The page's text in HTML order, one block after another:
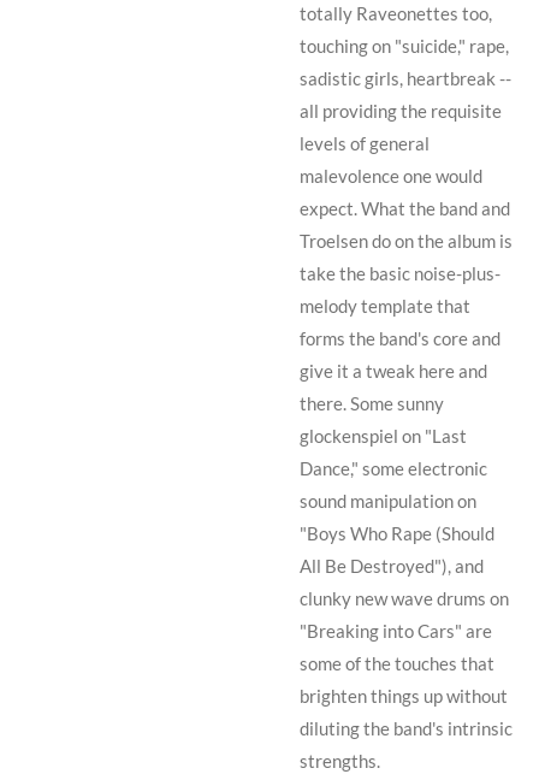
totally Raveonettes too,
touching on "suicide," rape,
sadistic girls, heartbreak --
all providing the requisite
levels of general
malevolence one would
expect. What the band and
Troelsendo on the album is
take the basic noise-plus-
melody template that
forms the band's core and
give it a tweak here and
there. Some sunny
glockenspiel on "Last
Dance," some electronic
sound manipulation on
"Boys Who Rape (Should
All Be Destroyed"), and
clunky new wave drums on
"Breaking into Cars" are
some of the touches that
brighten things up without
diluting the band's intrinsic
strengths.